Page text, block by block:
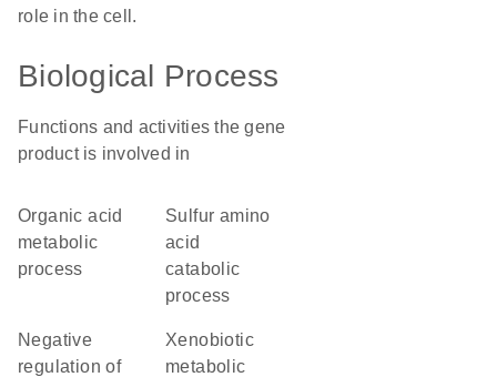
role in the cell.
Biological Process
Functions and activities the gene
product is involved in
organic acid
metabolic
process
sulfur amino
acid
catabolic
process
negative
regulation of
xenobiotic
metabolic